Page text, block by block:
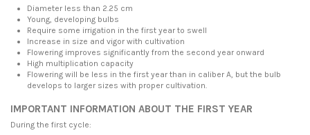
Diameter less than 2.25 cm
Young, developing bulbs
Require some irrigation in the first year to swell
Increase in size and vigor with cultivation
Flowering improves significantly from the second year onward
High multiplication capacity
Flowering will be less in the first year than in caliber A, but the bulb
develops to larger sizes with proper cultivation.
IMPORTANT INFORMATION ABOUT THE FIRST YEAR
During the first cycle: